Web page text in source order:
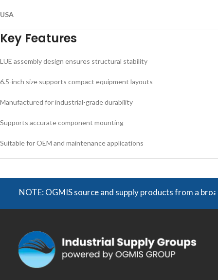
USA
Key Features
LUE assembly design ensures structural stability
6.5-inch size supports compact equipment layouts
Manufactured for industrial-grade durability
Supports accurate component mounting
Suitable for OEM and maintenance applications
NOTE: OGMIS source and supply products from a